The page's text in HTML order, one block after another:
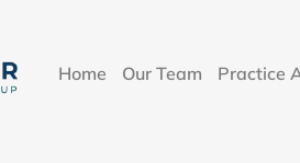
Home Our Team Practice